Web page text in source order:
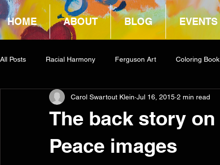
HOME ABOUT BLOG EVENTS
All Posts Racial Harmony Ferguson Art Coloring Book
Book Reviews Amazon Giveaway COCA
The back story
Peace images
Carol Swartout Klein Jul 16, 2015 2 min read